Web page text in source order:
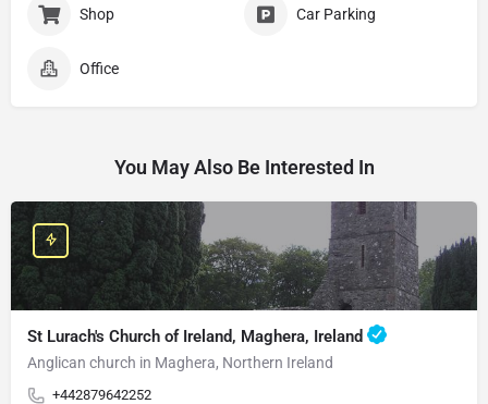
Shop Car Parking
Office
You May Also Be Interested In
St Lurach's Church of Ireland, Maghera, Ireland
Anglican church in Maghera, Northern Ireland
+442879642252